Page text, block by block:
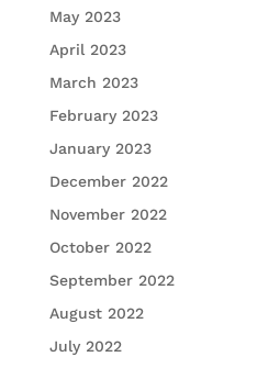
May 2023
April 2023
March 2023
February 2023
January 2023
December 2022
November 2022
October 2022
September 2022
August 2022
July 2022